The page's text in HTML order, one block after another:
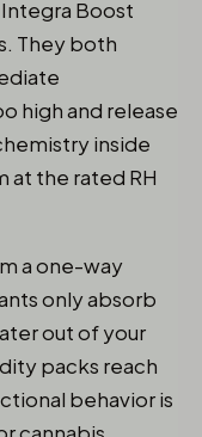
Boost
They both
high and release
inside
at the rated RH
a one-way
only absorb
out of your
packs reach
behavior is